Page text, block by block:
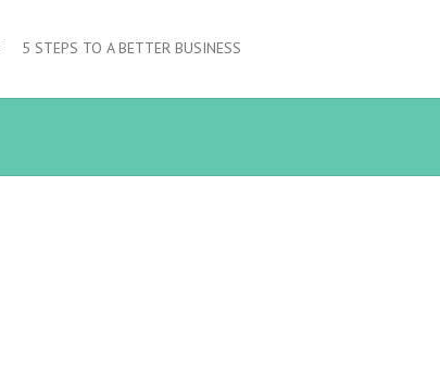
5 STEPS TO A BETTER BUSINESS